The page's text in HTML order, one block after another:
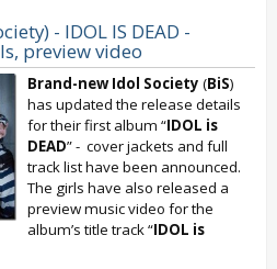
- IDOL IS DEAD -
preview video
Brand-new Idol Society (BiS)
has updated the release details
for their first album “IDOL is
DEAD” - cover jackets and full
track list have been announced.
The girls have also released a
preview music video for the
album’s title track “IDOL is